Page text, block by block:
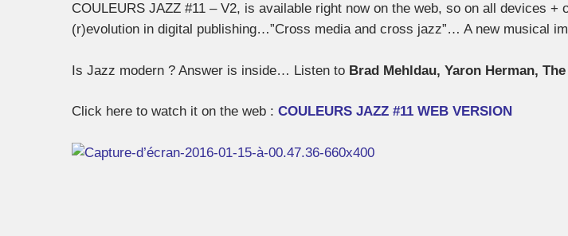
COULEURS JAZZ #11 – V2, is available right now on the web, so on all devices
(r)evolution in digital publishing…”Cross media and cross jazz”… A new musical
Is Jazz modern ? Answer is inside… Listen to Brad Mehldau, Yaron Herman,
Click here to watch it on the web : COULEURS JAZZ #11 WEB VERSION